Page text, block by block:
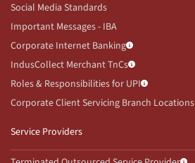
Social Media Standards
Important Messages - IBA
Corporate Internet Banking
IndusCollect Merchant TnCs
Roles & Responsibilities for UPI
Corporate Client Servicing Branch Locations
Service Providers